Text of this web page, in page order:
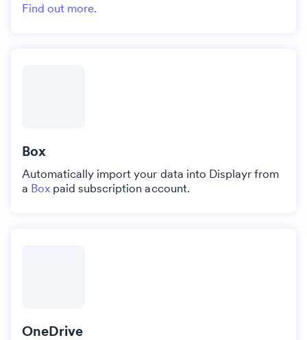
Find out more.
Box
Automatically import your data into Displayr from
a Box paid subscription account.
OneDrive